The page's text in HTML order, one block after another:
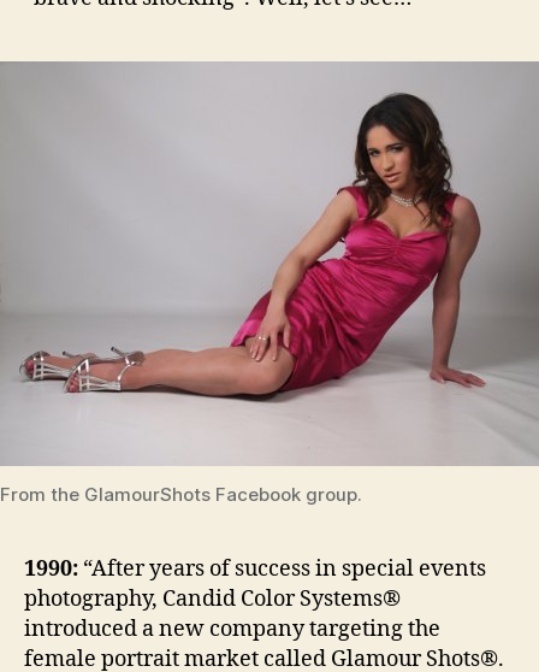
From the GlamourShots Facebook group.
1990: “After years of success in special events
photography, Candid Color Systems®
introduced a new company targeting the
female portrait market called Glamour Shots®.